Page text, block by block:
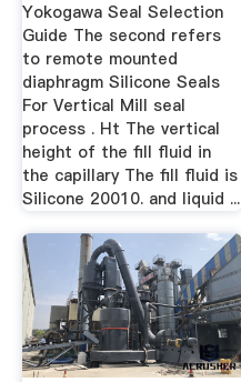
Yokogawa Seal Selection
Guide The second refers
to remote mounted
diaphragm Silicone Seals
For Vertical Mill seal
process . Ht The vertical
height of the fill fluid in
the capillary The fill fluid is
Silicone 20010. and liquid ...